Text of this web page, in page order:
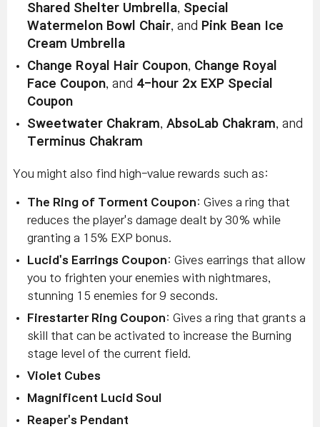
Shared Shelter Umbrella, Special
Watermelon Bowl Chair, and Pink Bean Ice
Cream Umbrella
Change Royal Hair Coupon, Change Royal
Face Coupon, and 4-hour 2x EXP Special
Coupon
Sweetwater Chakram, AbsoLab Chakram, and
Terminus Chakram
You might also find high-value rewards such as:
The Ring of Torment Coupon: Gives a ring that
reduces the player's damage dealt by 30% while
granting a 15% EXP bonus.
Lucid's Earrings Coupon: Gives earrings that allow
you to frighten your enemies with nightmares,
stunning 15 enemies for 9 seconds.
Firestarter Ring Coupon: Gives a ring that grants a
skill that can be activated to increase the Burning
stage level of the current field.
Violet Cubes
Magnificent Lucid Soul
Reaper's Pendant